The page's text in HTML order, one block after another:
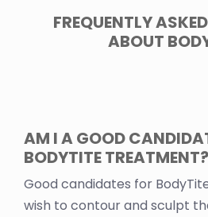
FREQUENTLY
ABOUT
AM I A GOOD
BODYTITE TREATMENT?
Good candidates for
wish to contour and sculpt